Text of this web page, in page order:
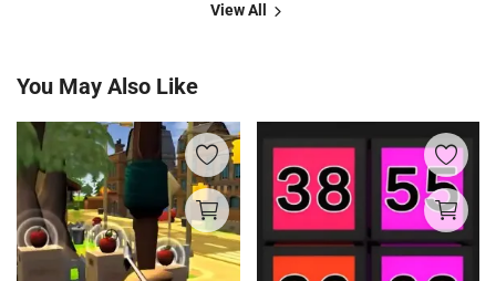
View All
You May Also Like